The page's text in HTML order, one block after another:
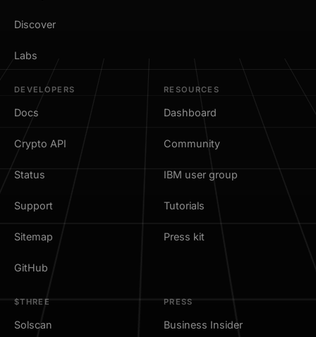
Discover
Labs
DEVELOPERS
Docs
Crypto API
Status
Support
Sitemap
GitHub
RESOURCES
Dashboard
Community
IBM user group
Tutorials
Press kit
$THREE
Solscan
PRESS
Business Insider